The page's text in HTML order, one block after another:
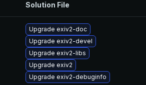
Solution File
Upgrade exiv2-doc
Upgrade exiv2-devel
Upgrade exiv2-libs
Upgrade exiv2
Upgrade exiv2-debuginfo